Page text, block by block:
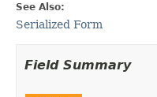
See Also:
Serialized Form
Field Summary